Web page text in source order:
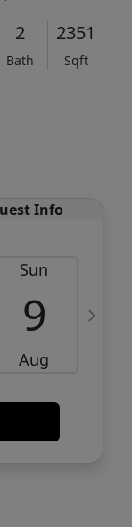
2
Bath
2351
Sqft
Info
Sun
9
Aug